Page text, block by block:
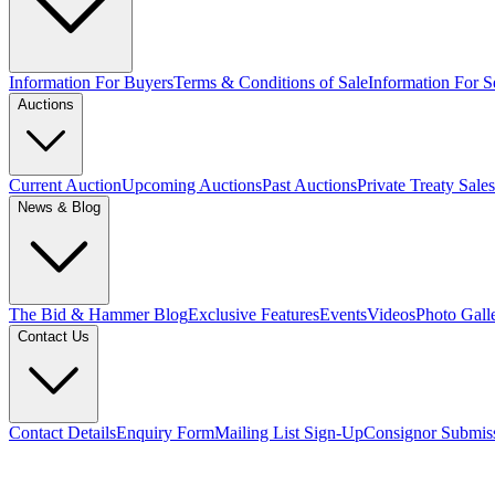
Information For BuyersTerms & Conditions of SaleInformation For
Auctions
Current AuctionUpcoming AuctionsPast AuctionsPrivate Treaty Sales
News & Blog
The Bid & Hammer BlogExclusive FeaturesEventsVideosPhoto
Contact Us
Contact DetailsEnquiry FormMailing List Sign-UpConsignor